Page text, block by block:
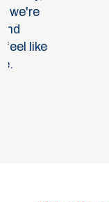
our
backed
who
sure